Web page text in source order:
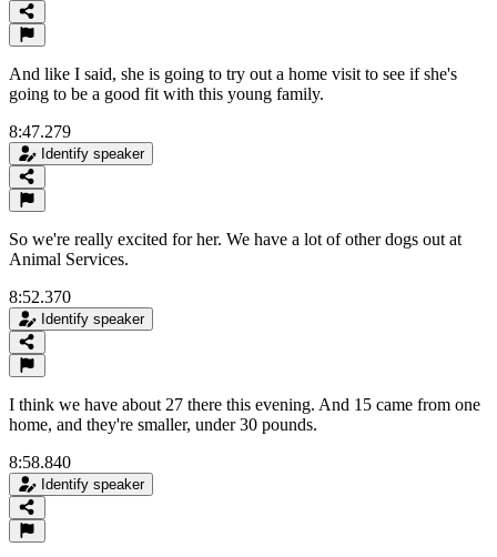
And like I said, she is going to try out a home visit to see if she's
going to be a good fit with this young family.
8:47.279
Identify speaker
So we're really excited for her. We have a lot of other dogs out at
Animal Services.
8:52.370
Identify speaker
I think we have about 27 there this evening. And 15 came from one
home, and they're smaller, under 30 pounds.
8:58.840
Identify speaker